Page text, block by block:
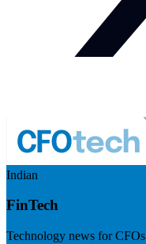
Indian
FinTech
Technology news for